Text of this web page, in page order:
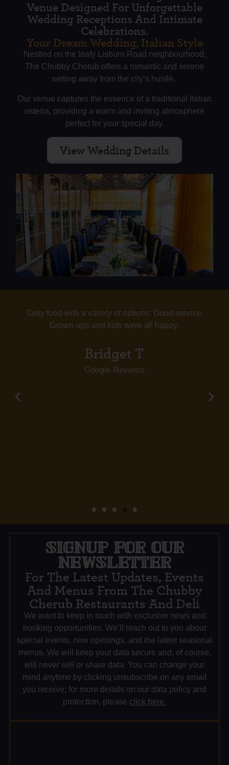
Venue Designed For Unforgettable
Wedding Receptions And Intimate
Celebrations.
Your Dream Wedding, Italian Style
Nestled on the leafy Lisburn Road neighbourhood,
The Chubby Cherub offers a romantic and serene
setting away from the city’s hustle.
Our venue captures the essence of a traditional Italian
osteria, providing a warm and inviting atmosphere
perfect for your special day.
View Wedding Details
Tasty food with a variety of options. Good service.
Grown-ups and kids were all happy.
Bridget T
Google Reviews
SIGNUP FOR OUR
NEWSLETTER
For The Latest Updates, Events
And Menus From The Chubby
Cherub Restaurants And Deli
We want to keep in touch with exclusive news and
booking opportunities. We’ll reach out to you about
special events, new openings, and the latest seasonal
menus. We will keep your data secure and, of course,
will never sell or share data. You can change your
mind anytime by clicking unsubscribe on any email
you receive; for more details on our data policy and
protection, please click here.